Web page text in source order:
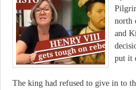
north
and
put it
The king had refused to give in to